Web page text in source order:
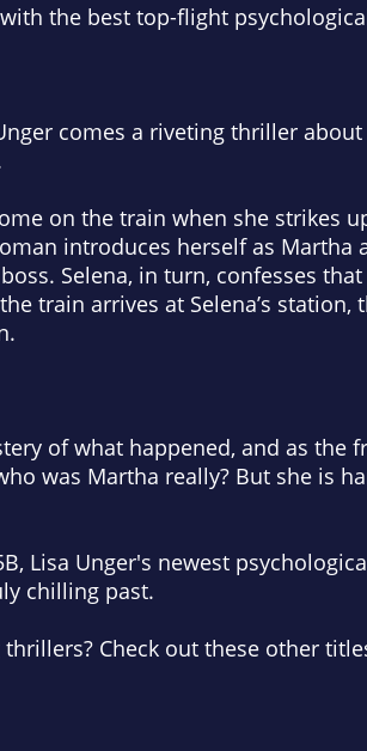
the best top-flight
comes a riveting thriller
on the train when she strikes
introduces herself as Martha
Selena, in turn, confesses
train arrives at Selena’s station,
of what happened, and as the
was Martha really? But she is
, Lisa Unger's newest
chilling past.
Check out these other